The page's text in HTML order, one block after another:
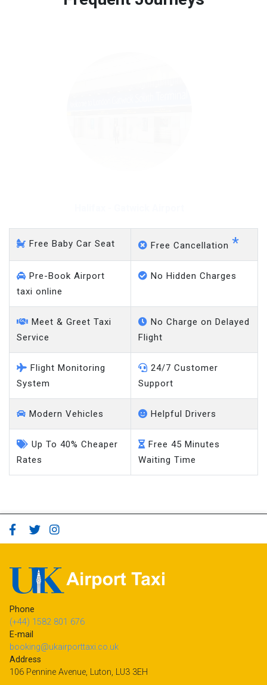
Free 45 minutes waiting time is over, we charge
Free Baby Car Seat Free Cancellation *
Pre-Book Airport
taxi online
No Hidden Charges
Meet & Greet Taxi
Service
No Charge on Delayed
Flight
Flight Monitoring
System
24/7 Customer
Support
Modern Vehicles Helpful Drivers
Up To 40% Cheaper
Rates
Free 45 Minutes
Waiting Time
Phone
(+44) 1582 801 676
E-mail
booking@ukairporttaxi.co.uk
Address
106 Pennine Avenue, Luton, LU3 3EH